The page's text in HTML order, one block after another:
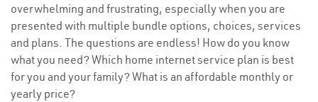
overwhelming and frustrating, especially when you are
presented with multiple bundle options, choices, services
and plans. The questions are endless! How do you know
what you need? Which home internet service plan is best
for you and your family? What is an affordable monthly or
yearly price?